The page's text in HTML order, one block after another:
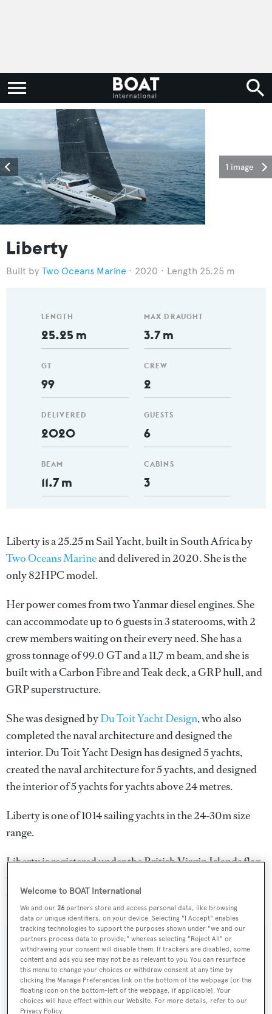
1 image
Liberty
Two Oceans Marine 2020 Length 25.25 m
LENGTH
25.25 m
GT
99
DELIVERED
2020
BEAM
11.7 m
MAX DRAUGHT
3.7 m
CREW
2
GUESTS
6
CABINS
3
Liberty is a 25.25 m Sail Yacht, built in South Africa by
Two Oceans Marineand delivered in 2020. She is the
only 82HPC model.
Her power comes from two Yanmar diesel engines. She
can accommodate up to 6 guests in 3 staterooms, with 2
crew members waiting on their every need. She has a
gross tonnage of 99.0 GT and a 11.7 m beam, and she is
built with a Carbon Fibre and Teak deck, a GRP hull, and
GRP superstructure.
She was designed byDu Toit Yacht Design, who also
completed the naval architecture and designed the
interior.Du Toit Yacht Designhas designed 5 yachts,
created the naval architecture for 5 yachts, and designed
the interior of 5 yachts for yachts above 24 metres.
Liberty is one of 1014 sailing yachts in the 24-30m size
range.
Liberty is registered under the British Virgin Islands flag,
the 9th most popular flag state for superyachts with a
total of 243 yachts registered.
SPECIFICATIONS
Name:
Liberty
Welcome to BOAT International
We and our 26 partners store and access personal data, like browsing
data or unique identifiers, on your device. Selecting "I Accept" enables
tracking technologies to support the purposes shown under "we and our
partners process data to provide," whereas selecting "Reject All" or
withdrawing your consent will disable them. If trackers are disabled, some
content and ads you see may not be as relevant to you. You can resurface
this menu to change your choices or withdraw consent at any time by
clicking the Manage Preferences link on the bottom of the webpage [or the
floating icon on the bottom-left of the webpage, if applicable]. Your
choices will have effect within our Website. For more details, refer to our
Privacy Policy.